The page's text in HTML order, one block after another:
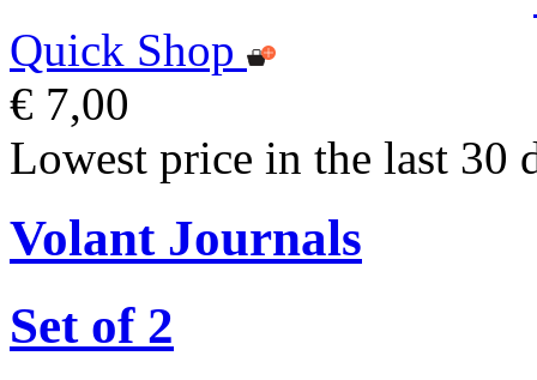
Quick Shop
€ 7,00
Lowest price in the last 30
Volant Journals
Set of 2